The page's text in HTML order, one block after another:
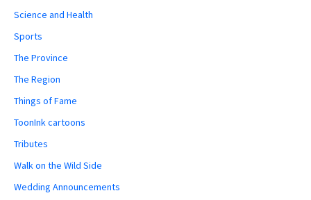
Science and Health
Sports
The Province
The Region
Things of Fame
ToonInk cartoons
Tributes
Walk on the Wild Side
Wedding Announcements